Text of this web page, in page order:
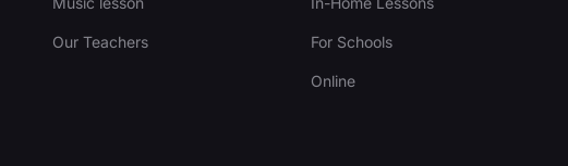
Our Teachers For Schools
Online